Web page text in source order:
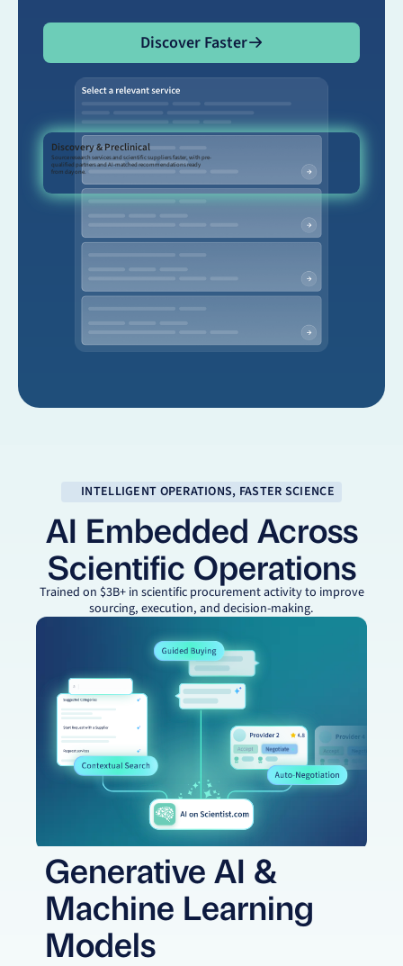
Discover Faster
Discover Faster
Discovery & Preclinical
Source research services and scientific suppliers faster, with pre-
qualified partners and AI-matched recommendations ready
from day one.
INTELLIGENT OPERATIONS, FASTER SCIENCE
AI Embedded Across
Scientific Operations
Trained on $3B+ in scientific procurement activity to improve
sourcing, execution, and decision-making.
Generative AI &
Machine Learning
Models